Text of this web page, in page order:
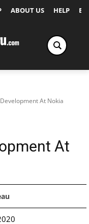
ABOUT US HELP
At Nokia
At